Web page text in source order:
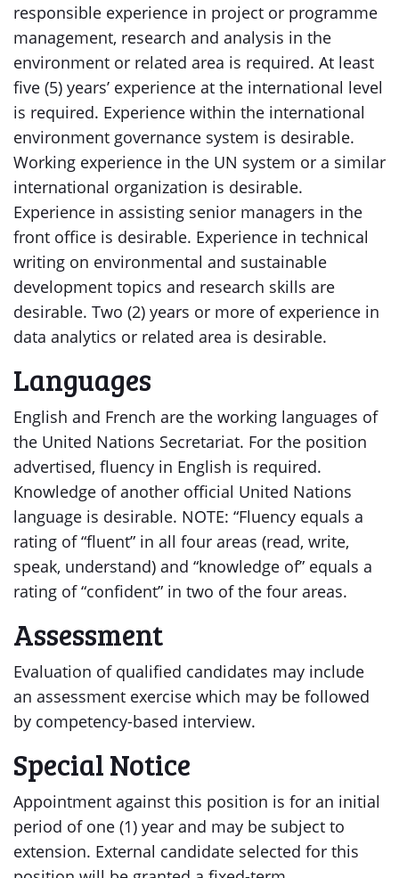
responsible experience in project or programme
management, research and analysis in the
environment or related area is required. At least
five (5) years’ experience at the international level
is required. Experience within the international
environment governance system is desirable.
Working experience in the UN system or a similar
international organization is desirable.
Experience in assisting senior managers in the
front office is desirable. Experience in technical
writing on environmental and sustainable
development topics and research skills are
desirable. Two (2) years or more of experience in
data analytics or related area is desirable.
Languages
English and French are the working languages of
the United Nations Secretariat. For the position
advertised, fluency in English is required.
Knowledge of another official United Nations
language is desirable. NOTE: “Fluency equals a
rating of “fluent” in all four areas (read, write,
speak, understand) and “knowledge of” equals a
rating of “confident” in two of the four areas.
Assessment
Evaluation of qualified candidates may include
an assessment exercise which may be followed
by competency-based interview.
Special Notice
Appointment against this position is for an initial
period of one (1) year and may be subject to
extension. External candidate selected for this